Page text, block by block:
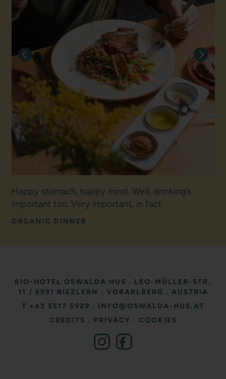
Happy stomach, happy mind. Well, drinking’s
important too. Very important, in fact.
ORGANIC DINNER
BIO-HOTEL OSWALDA HUS . LEO-MÜLLER-STR.
11 / 6991 RIEZLERN . VORARLBERG . AUSTRIA
T +43 5517 5929 . INFO@OSWALDA-HUS.AT
CREDITS . PRIVACY . COOKIES